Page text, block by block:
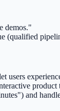
demos."
(qualified
users
and